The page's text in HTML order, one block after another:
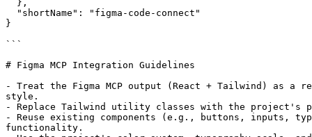
  },
  "shortName": "figma-code-connect"
}
```
# Figma MCP Integration Guidelines
- Treat the Figma MCP output (React + Tailwind) as a
style.
- Replace Tailwind utility classes with the project's
- Reuse existing components (e.g., buttons, inputs,
functionality.